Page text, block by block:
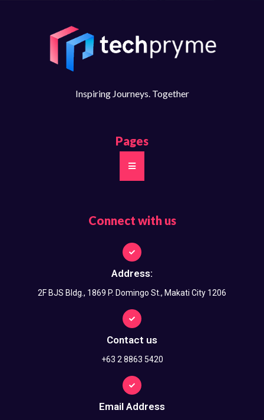
Inspiring Journeys. Together​
Pages
Connect with us
Address:
2F BJS Bldg., 1869 P. Domingo St., Makati City 1206
Contact us
+63 2 8863 5420
Email Address